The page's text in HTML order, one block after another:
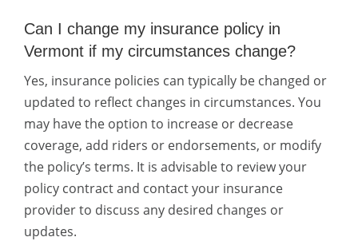
Can I change my insurance policy in
Vermont if my circumstances change?
Yes, insurance policies can typically be changed or
updated to reflect changes in circumstances. You
may have the option to increase or decrease
coverage, add riders or endorsements, or modify
the policy’s terms. It is advisable to review your
policy contract and contact your insurance
provider to discuss any desired changes or
updates.